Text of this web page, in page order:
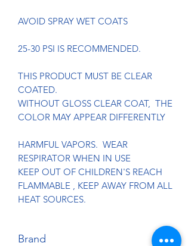
AVOID SPRAY WET COATS
25-30 PSI IS RECOMMENDED.
THIS PRODUCT MUST BE CLEAR
COATED.
WITHOUT GLOSS CLEAR COAT, THE
COLOR MAY APPEAR DIFFERENTLY
HARMFUL VAPORS. WEAR
RESPIRATOR WHEN IN USE
KEEP OUT OF CHILDREN'S REACH
FLAMMABLE , KEEP AWAY FROM ALL
HEAT SOURCES.
Brand